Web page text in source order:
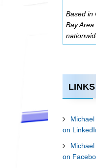
Based in
Bay
LINKS
on
on